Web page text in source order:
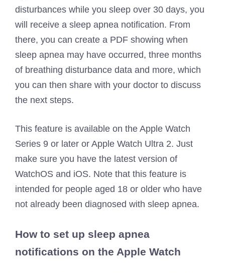
disturbances while you sleep over 30 days, you
will receive a sleep apnea notification. From
there, you can create a PDF showing when
sleep apnea may have occurred, three months
of breathing disturbance data and more, which
you can then share with your doctor to discuss
the next steps.
This feature is available on the Apple Watch
Series 9 or later or Apple Watch Ultra 2. Just
make sure you have the latest version of
WatchOS and iOS. Note that this feature is
intended for people aged 18 or older who have
not already been diagnosed with sleep apnea.
How to set up sleep apnea
notifications on the Apple Watch